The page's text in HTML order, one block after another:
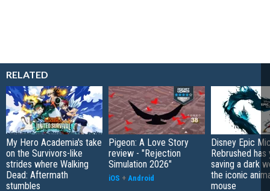
RELATED
My Hero Academia's take
on the Survivors-like
strides where Walking
Dead: Aftermath
stumbles
Pigeon: A Love Story
review - "Rejection
Simulation 2026"
iOS + Android
Disney Epic
Rebrushed has
saving a dark
the iconic
mouse